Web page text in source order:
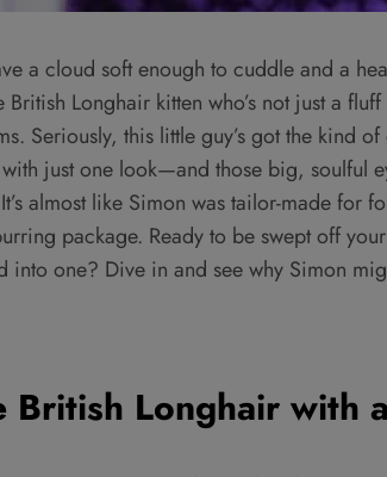
a cloud soft enough to cuddle and a
Longhair kitten who’s not just a
Seriously, this little guy’s got the kind
just one look—and those big, soulful
almost like Simon was tailor-made for
package. Ready to be swept off
into one? Dive in and see why Simon
Longhair with